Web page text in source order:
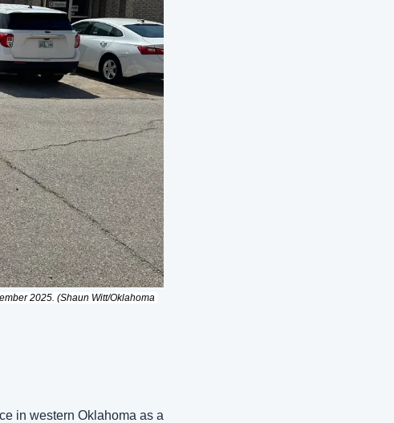
2025. (Shaun Witt/Oklahoma
in western Oklahoma as a